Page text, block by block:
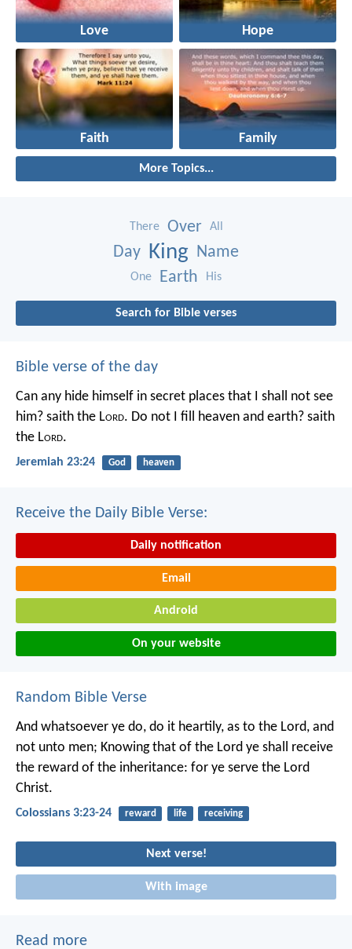
Love Hope
Faith Family
More Topics...
There Over All
Day King Name
One Earth His
Search for Bible verses
Bible verse of the day
Can any hide himself in secret places that I shall not see
him? saith the Lord. Do not I fill heaven and earth? saith
the Lord.
Jeremiah 23:24 God heaven
Receive the Daily Bible Verse:
Daily notification
Email
Android
On your website
Random Bible Verse
And whatsoever ye do, do it heartily, as to the Lord, and
not unto men; Knowing that of the Lord ye shall receive
the reward of the inheritance: for ye serve the Lord
Christ.
Colossians 3:23-24 reward life receiving
Next verse!
With image
Read more